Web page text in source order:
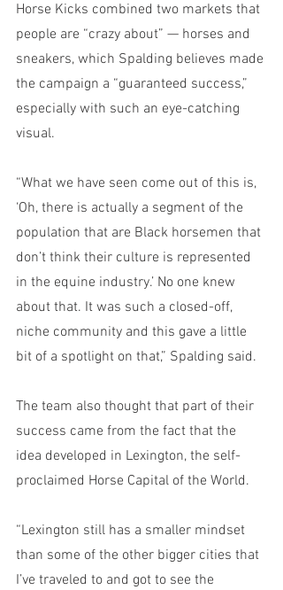
Horse Kicks combined two markets that
people are “crazy about” — horses and
sneakers, which Spalding believes made
the campaign a “guaranteed success,”
especially with such an eye-catching
visual.
“What we have seen come out of this is,
‘Oh, there is actually a segment of the
population that are Black horsemen that
don’t think their culture is represented
in the equine industry.’ No one knew
about that. It was such a closed-off,
niche community and this gave a little
bit of a spotlight on that,” Spalding said.
The team also thought that part of their
success came from the fact that the
idea developed in Lexington, the self-
proclaimed Horse Capital of the World.
“Lexington still has a smaller mindset
than some of the other bigger cities that
I’ve traveled to and got to see the